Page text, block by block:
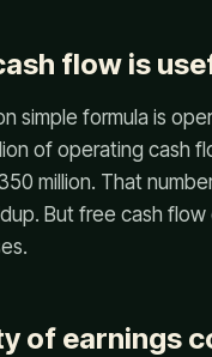
flow is
simple formula is
of operating cash
million. That
But free cash
of earnings